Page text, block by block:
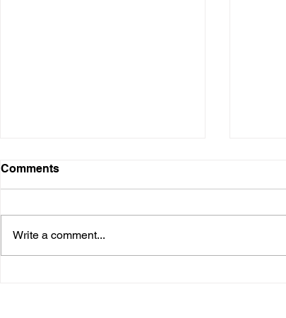
Comments
Write a comment...